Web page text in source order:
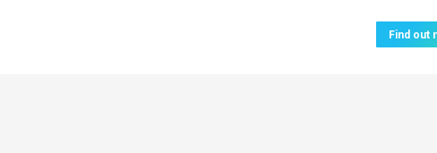
Find out